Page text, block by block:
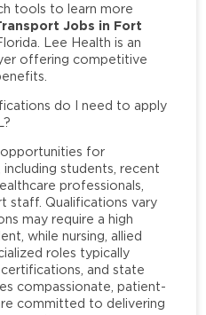
tools to learn more
Jobs in Fort
Lee Health is an
offering competitive
do I need to apply
opportunities for
students, recent
professionals,
staff. Qualifications vary
may require a high
while nursing, allied
roles typically
and state
compassionate, patient-
committed to delivering